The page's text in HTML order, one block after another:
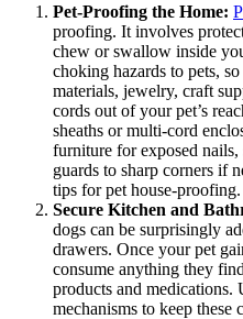
Pet-Proofing the Home:
proofing. It involves
chew or swallow inside
choking hazards to pets,
materials, jewelry, craft
cords out of your pet’s
sheaths or multi-cord
furniture for exposed nails,
guards to sharp corners if
tips for pet house-proofing.
Secure Kitchen and
dogs can be surprisingly
drawers. Once your pet
consume anything they
products and
mechanisms to keep these